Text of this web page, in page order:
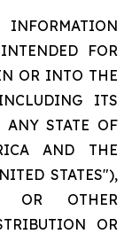
INFORMATION
FOR
OR INTO THE
ITS
ANY STATE OF
AND THE
STATES"),
OR OTHER
OR